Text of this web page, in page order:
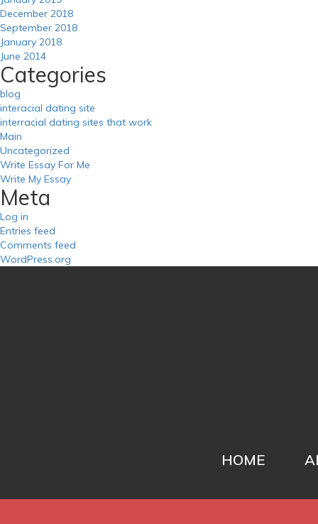
December 2018
September 2018
January 2018
June 2014
Categories
blog
interacial dating site
interracial dating sites that work
Main
Uncategorized
Write Essay For Me
Write My Essay
Meta
Log in
Entries feed
Comments feed
WordPress.org
HOME